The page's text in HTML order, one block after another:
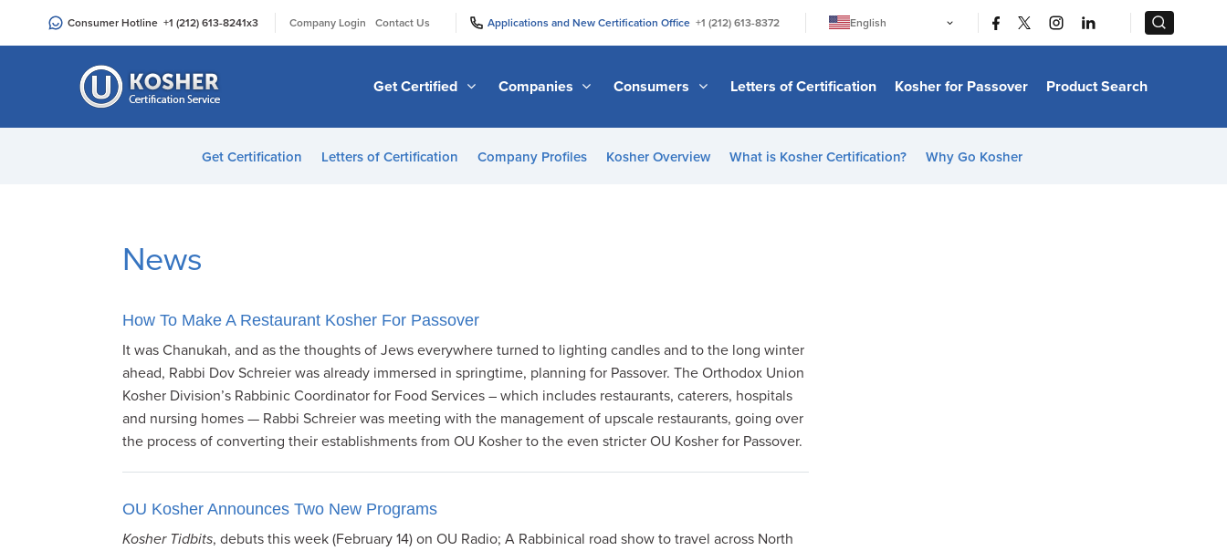
an
Consumer Hotline +1 (212) 613-8241x3 Company Login Contact Us Applications and New Certification Office +1 (212) 613-8372
English
日本語
Bahasa Melayu
Italiano
Get Certified Companies Consumers Letters of Certification Kosher for Passover Product Search
Get Certification Letters of Certification Company Profiles Kosher Overview What is Kosher Certification? Why Go Kosher
News
How To Make A Restaurant Kosher For Passover
It was Chanukah, and as the thoughts of Jews everywhere turned to lighting candles and to the long winter
ahead, Rabbi Dov Schreier was already immersed in springtime, planning for Passover. The Orthodox Union
Kosher Division’s Rabbinic Coordinator for Food Services – which includes restaurants, caterers, hospitals
and nursing homes — Rabbi Schreier was meeting with the management of upscale restaurants, going over
the process of converting their establishments from OU Kosher to the even stricter OU Kosher for Passover.
OU Kosher Announces Two New Programs
Kosher Tidbits, debuts this week (February 14) on OU Radio; A Rabbinical road show to travel across North